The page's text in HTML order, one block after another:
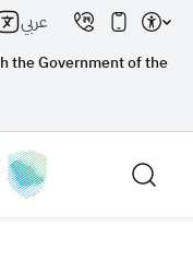
the Government of the
عربي